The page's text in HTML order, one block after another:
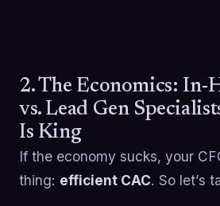
2. The Economics: In-
vs. Lead Gen
Is King
If the economy sucks, your
thing: efficient CAC. So let’s